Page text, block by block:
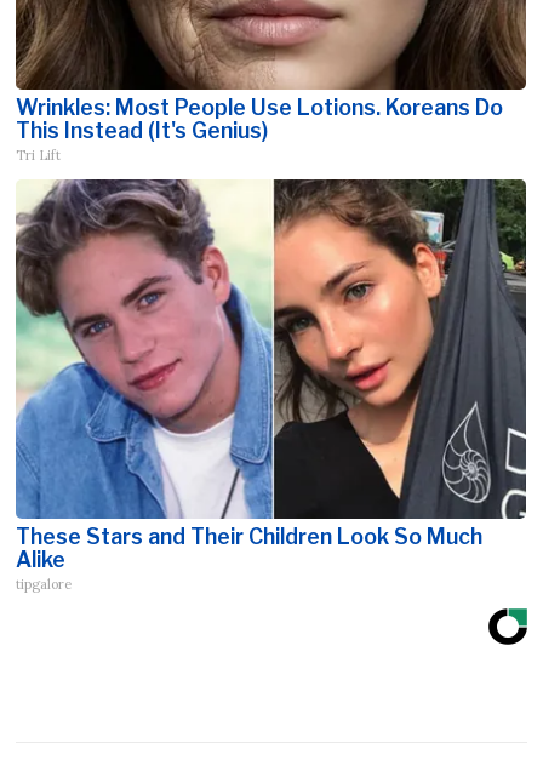
Wrinkles: Most People Use Lotions. Koreans Do
This Instead (It's Genius)
Tri Lift
These Stars and Their Children Look So Much
Alike
tipgalore